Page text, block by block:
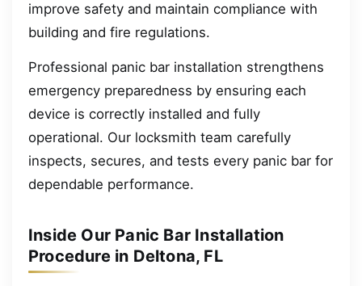
improve safety and maintain compliance with
building and fire regulations.
Professional panic bar installation strengthens
emergency preparedness by ensuring each
device is correctly installed and fully
operational. Our locksmith team carefully
inspects, secures, and tests every panic bar for
dependable performance.
Inside Our Panic Bar Installation
Procedure in Deltona, FL